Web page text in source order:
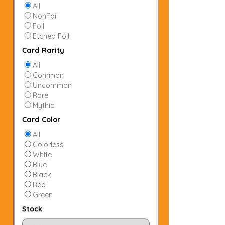
All
NonFoil
Foil
Etched Foil
Card Rarity
All
Common
Uncommon
Rare
Mythic
Card Color
All
Colorless
White
Blue
Black
Red
Green
Stock